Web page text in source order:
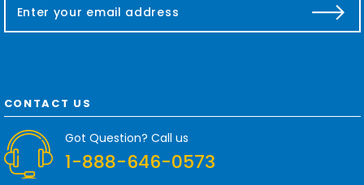
a
d
d
e
s
CONTACT US
Got Question? Call us
1-888-646-0573